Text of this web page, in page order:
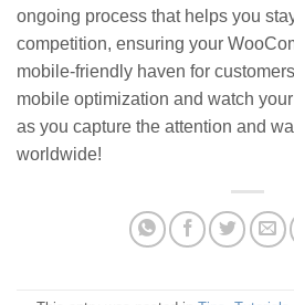
ongoing process that helps you
competition, ensuring your
mobile-friendly haven for
mobile optimization and watch
as you capture the attention and
worldwide!